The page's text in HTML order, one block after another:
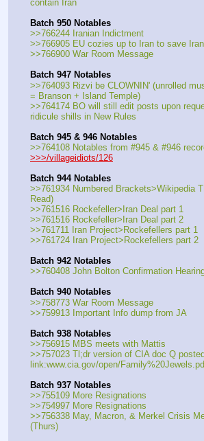
contain Iran
Batch 950 Notables
>>766244 Iranian Indictment
>>766905 EU cozies up to Iran to save
>>766900 War Room Message
Batch 947 Notables
>>764093 Rizvi be CLOWNIN' (unrolled
= Branson + Island Temple)
>>764174 BO will still edit posts upon
ridicule shills in New Rules
Batch 945 & 946 Notables
>>>/villageidiots/126
Batch 944 Notables
>>761934 Numbered Brackets>Wikipedia
Read)
>>761516 Rockefeller>Iran Deal part 1
>>761516 Rockefeller>Iran Deal part 2
>>761711 Iran Project>Rockefellers part 1
>>761724 Iran Project>Rockefellers part 2
Batch 942 Notables
>>760408 John Bolton Confirmation
Batch 940 Notables
>>758773 War Room Message
>>759913 Important Info dump from JA
Batch 938 Notables
>>756915 MBS meets with Mattis
>>757023 Tl;dr version of CIA doc Q
link:www.cia.gov/open/
Batch 937 Notables
>>755109 More Resignations
>>754997 More Resignations
>>756338 May, Macron, & Merkel Crisis
(Thurs)